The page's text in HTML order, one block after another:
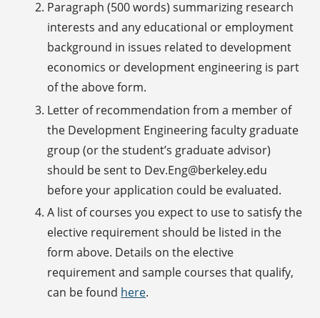
Paragraph (500 words) summarizing research
interests and any educational or employment
background in issues related to development
economics or development engineering is part
of the above form.
Letter of recommendation from a member of
the Development Engineering faculty graduate
group (or the student’s graduate advisor)
should be sent to Dev.Eng@berkeley.edu
before your application could be evaluated.
A list of courses you expect to use to satisfy the
elective requirement should be listed in the
form above. Details on the elective
requirement and sample courses that qualify,
can be found here.